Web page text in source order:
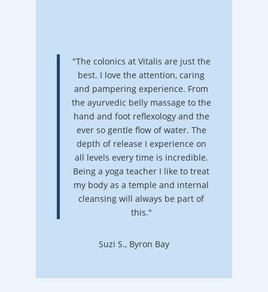
"The colonics at Vitalis are just the
best. I love the attention, caring
and pampering experience. From
the ayurvedic belly massage to the
hand and foot reflexology and the
ever so gentle flow of water. The
depth of release I experience on
all levels every time is incredible.
Being a yoga teacher I like to treat
my body as a temple and internal
cleansing will always be part of
this."
Suzi S., Byron Bay